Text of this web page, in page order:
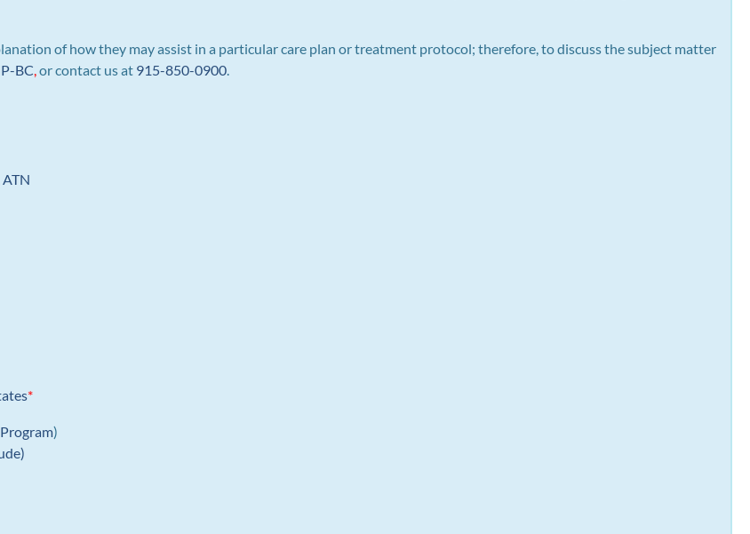
of how they may assist in a particular care plan or treatment protocol; therefore, to discuss the subject matter
BC,or contact us at 915-850-0900.
ATN
*
)